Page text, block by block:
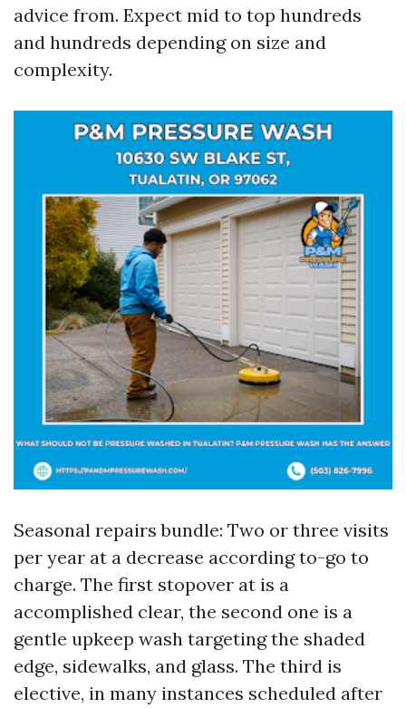
advice from. Expect mid to top hundreds
and hundreds depending on size and
complexity.
Seasonal repairs bundle: Two or three visits
per year at a decrease according to-go to
charge. The first stopover at is a
accomplished clear, the second one is a
gentle upkeep wash targeting the shaded
edge, sidewalks, and glass. The third is
elective, in many instances scheduled after